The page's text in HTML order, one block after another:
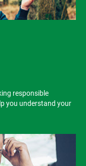
responsible
you understand your